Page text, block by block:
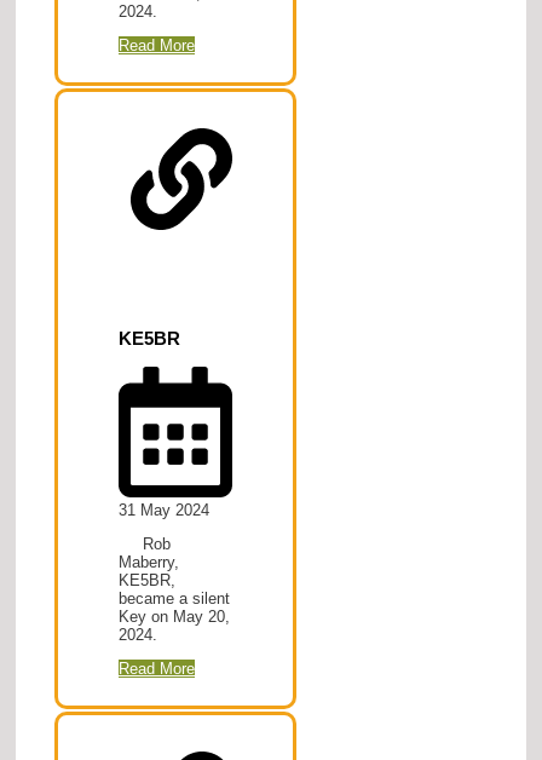
2024.
Read More
KE5BR
31 May 2024
Rob
Maberry,
KE5BR,
became a silent
Key on May 20,
2024.
Read More